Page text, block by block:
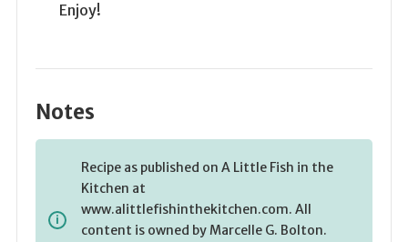
Enjoy!
Notes
Recipe as published on A Little Fish in the
Kitchen at
www.alittlefishinthekitchen.com. All
content is owned by Marcelle G. Bolton.